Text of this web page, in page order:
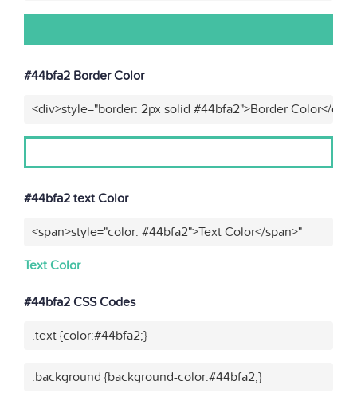
#44bfa2 Border Color
<div>style="border: 2px solid #44bfa2">Border Color</
#44bfa2 text Color
<span>style="color: #44bfa2">Text Color</span>"
Text Color
#44bfa2 CSS Codes
.text {color:#44bfa2;}
.background {background-color:#44bfa2;}